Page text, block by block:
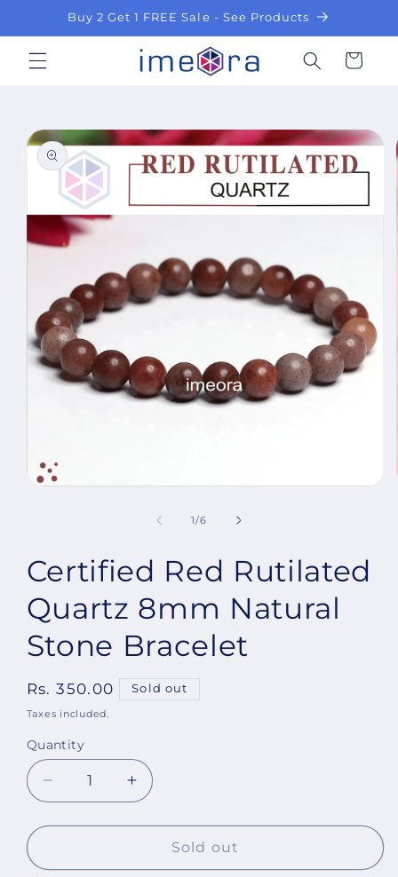
Skip to
content
Buy 2 Get 1 FREE Sale - See Products
Cart
Skip to
product
information
1/of
6
Certified Red Rutilated
Quartz 8mm Natural
Stone Bracelet
Regular
price
Rs. 350.00 Sold out
Taxes included.
Quantity
Decrease
quantity
for
Red
Increase
quantity
for
Certified
Red
Sold out